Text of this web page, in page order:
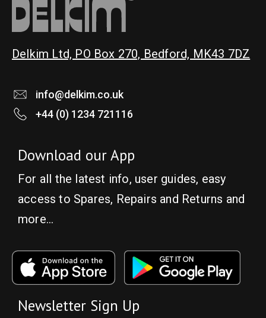
Delkim Ltd, PO Box 270, Bedford, MK43 7DZ
info@delkim.co.uk
+44 (0) 1234 721116
Download our App
For all the latest info, user guides, easy
access to Spares, Repairs and Returns and
more…
Newsletter Sign Up